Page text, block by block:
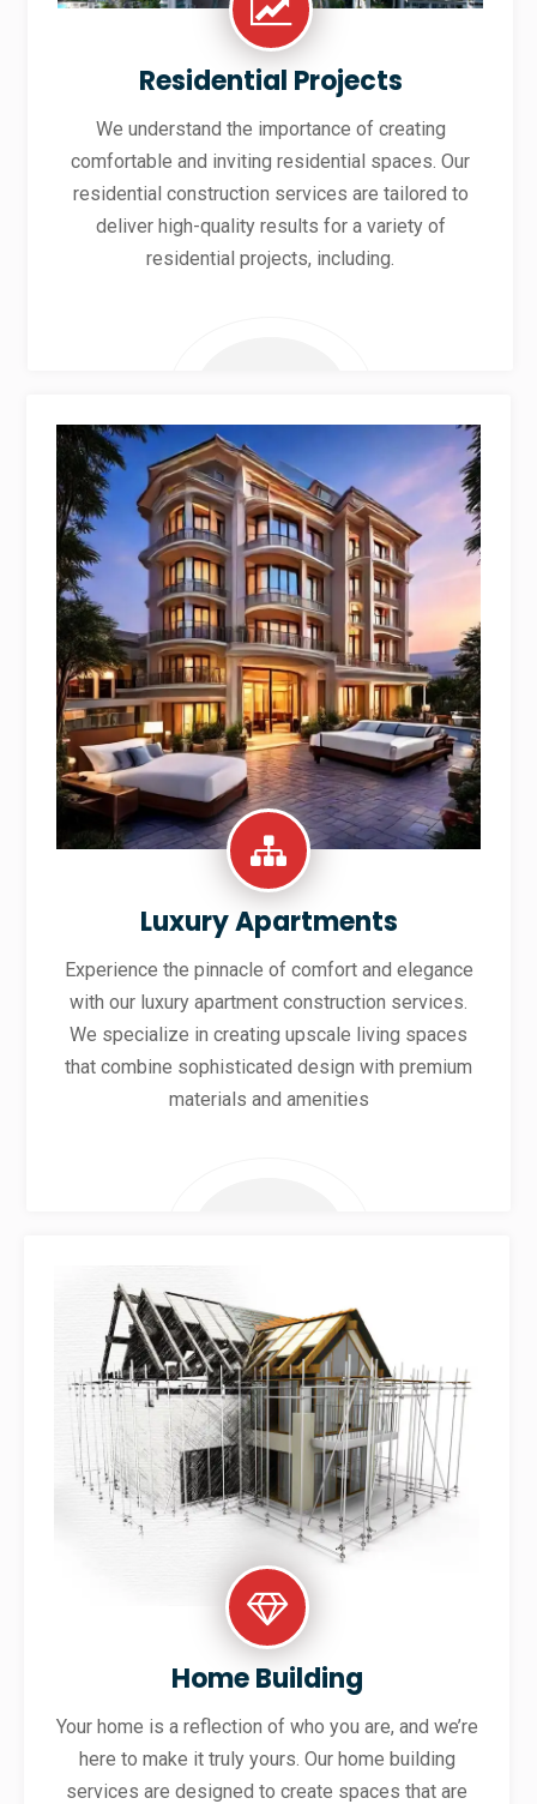
Residential Projects
We understand the importance of creating
comfortable and inviting residential spaces. Our
residential construction services are tailored to
deliver high-quality results for a variety of
residential projects, including.
Luxury Apartments
Experience the pinnacle of comfort and elegance
with our luxury apartment construction services.
We specialize in creating upscale living spaces
that combine sophisticated design with premium
materials and amenities
Home Building
Your home is a reflection of who you are, and we’re
here to make it truly yours. Our home building
services are designed to create spaces that are